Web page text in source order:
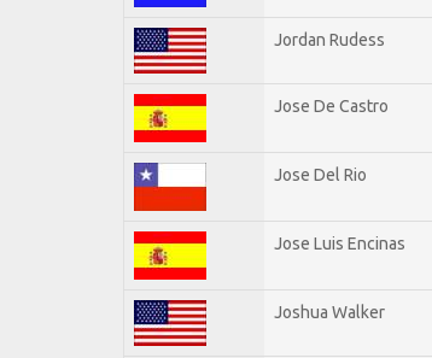
Jordan Rudess
Jose De Castro
Jose Del Rio
Jose Luis Encinas
Joshua Walker